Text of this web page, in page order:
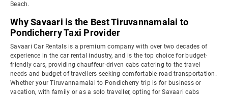
Beach.
Why Savaari is the Best Tiruvannamalai to
Pondicherry Taxi Provider
Savaari Car Rentals is a premium company with over two decades of
experience in the car rental industry, and is the top choice for budget-
friendly cars, providing chauffeur-driven cabs catering to the travel
needs and budget of travellers seeking comfortable road transportation.
Whether your Tiruvannamalai to Pondicherry trip is for business or
vacation, with family or as a solo traveller, opting for Savaari cabs